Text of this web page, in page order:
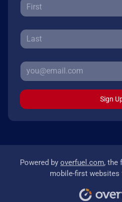
Sign
Powered by overfuel.com, the
mobile-first websites